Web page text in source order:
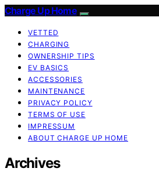
Charge Up Home
VETTED
CHARGING
OWNERSHIP TIPS
EV BASICS
ACCESSORIES
MAINTENANCE
PRIVACY POLICY
TERMS OF USE
IMPRESSUM
ABOUT CHARGE UP HOME
Archives